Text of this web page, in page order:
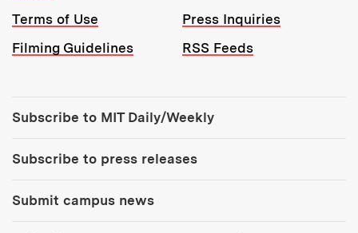
Terms of Use
Press Inquiries
Filming Guidelines
RSS Feeds
Subscribe to MIT Daily/Weekly
Subscribe to press releases
Submit campus news